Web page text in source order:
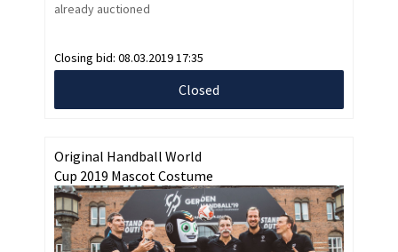
already auctioned
Closing bid: 08.03.2019 17:35
Closed
Original Handball World
Cup 2019 Mascot Costume